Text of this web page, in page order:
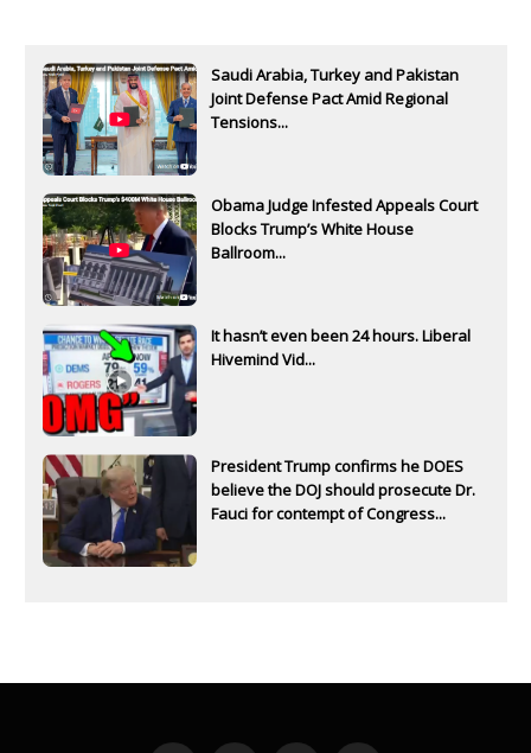
Saudi Arabia, Turkey and Pakistan
Joint Defense Pact Amid Regional
Tensions...
Obama Judge Infested Appeals Court
Blocks Trump’s White House
Ballroom...
It hasn’t even been 24 hours. Liberal
Hivemind Vid...
President Trump confirms he DOES
believe the DOJ should prosecute Dr.
Fauci for contempt of Congress...